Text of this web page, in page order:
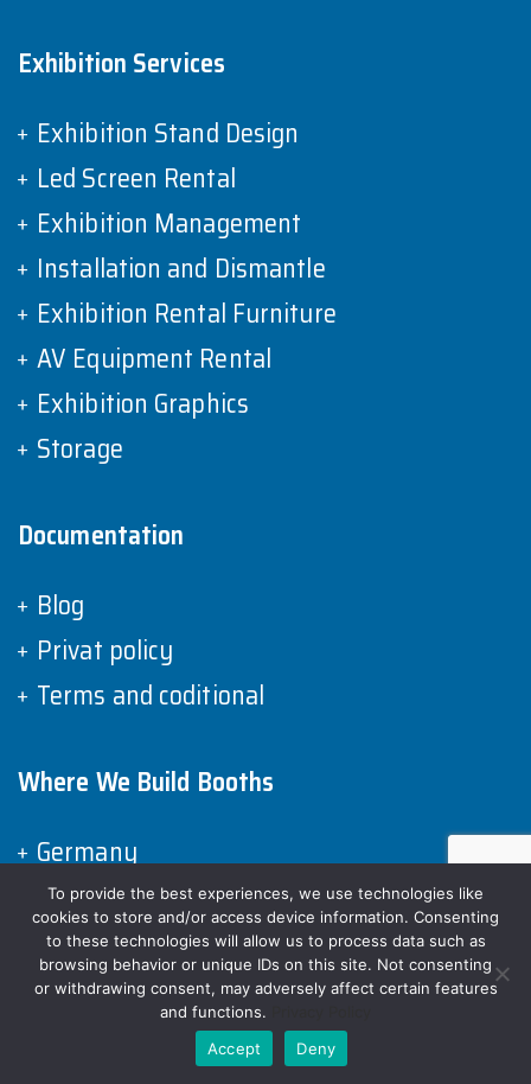
Exhibition Services
Exhibition Stand Design
Led Screen Rental
Exhibition Management
Installation and Dismantle
Exhibition Rental Furniture
AV Equipment Rental
Exhibition Graphics
Storage
Documentation
Blog
Privat policy
Terms and coditional
Where We Build Booths
Germany
Spain
Italy
France
United Kingdom
To provide the best experiences, we use technologies like
cookies to store and/or access device information. Consenting
to these technologies will allow us to process data such as
browsing behavior or unique IDs on this site. Not consenting
or withdrawing consent, may adversely affect certain features
and functions.
Accept
Deny